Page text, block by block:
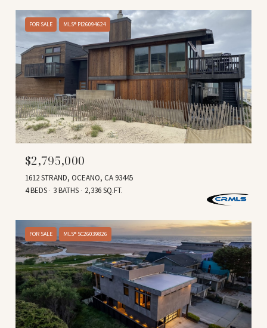
FOR SALE MLS® PI26094624
$2,795,000
1612 STRAND, OCEANO, CA 93445
4 BEDS
3 BATHS 2,336 SQ.FT.
FOR SALE MLS® SC26039826